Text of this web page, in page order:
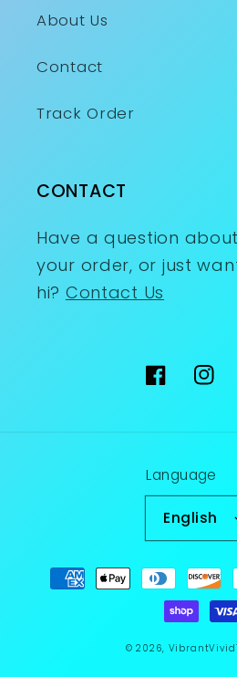
About Us
Contact
Track Order
CONTACT
Have a question
your order, or just
hi? Contact Us
Facebook
Language
English
Payment
methods
© 2026,